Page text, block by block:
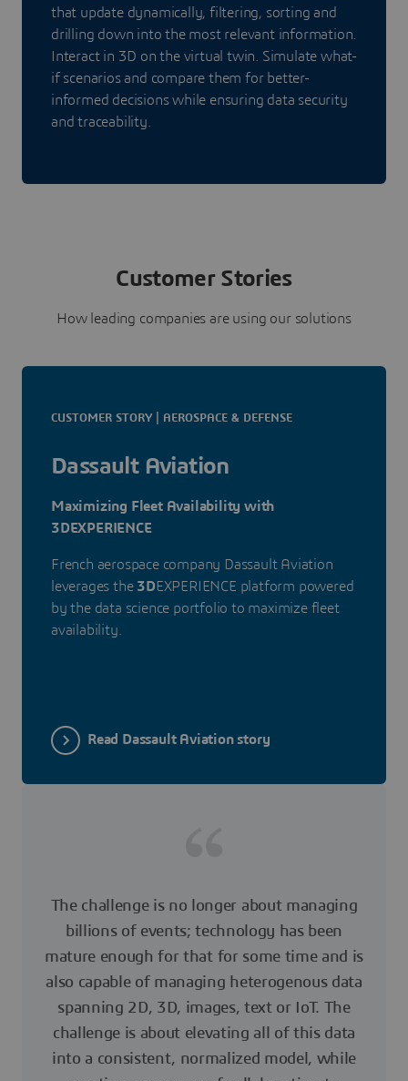
that update dynamically, filtering, sorting and
drilling down into the most relevant information.
Interact in 3D on the virtual twin. Simulate what-
if scenarios and compare them for better-
informed decisions while ensuring data security
and traceability.
Customer Stories
How leading companies are using our solutions
CUSTOMER STORY | AEROSPACE & DEFENSE
Dassault Aviation
Maximizing Fleet Availability with
3DEXPERIENCE
French aerospace company Dassault Aviation
leverages the 3DEXPERIENCE platform powered
by the data science portfolio to maximize fleet
availability.
Read Dassault Aviation story
The challenge is no longer about managing
billions of events; technology has been
mature enough for that for some time and is
also capable of managing heterogenous data
spanning 2D, 3D, images, text or IoT. The
challenge is about elevating all of this data
into a consistent, normalized model, while